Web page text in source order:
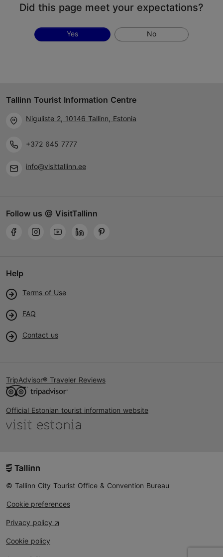
Did this page meet your expectations?
Yes No
Tallinn Tourist Information Centre
Niguliste 2, 10146 Tallinn, Estonia
+372 645 7777
info@visittallinn.ee
Follow us @ VisitTallinn
Help
Terms of Use
FAQ
Contact us
TripAdvisor® Traveler Reviews
Official Estonian tourist information website
© Tallinn City Tourist Office & Convention Bureau
Cookie preferences
Privacy policy
Cookie policy